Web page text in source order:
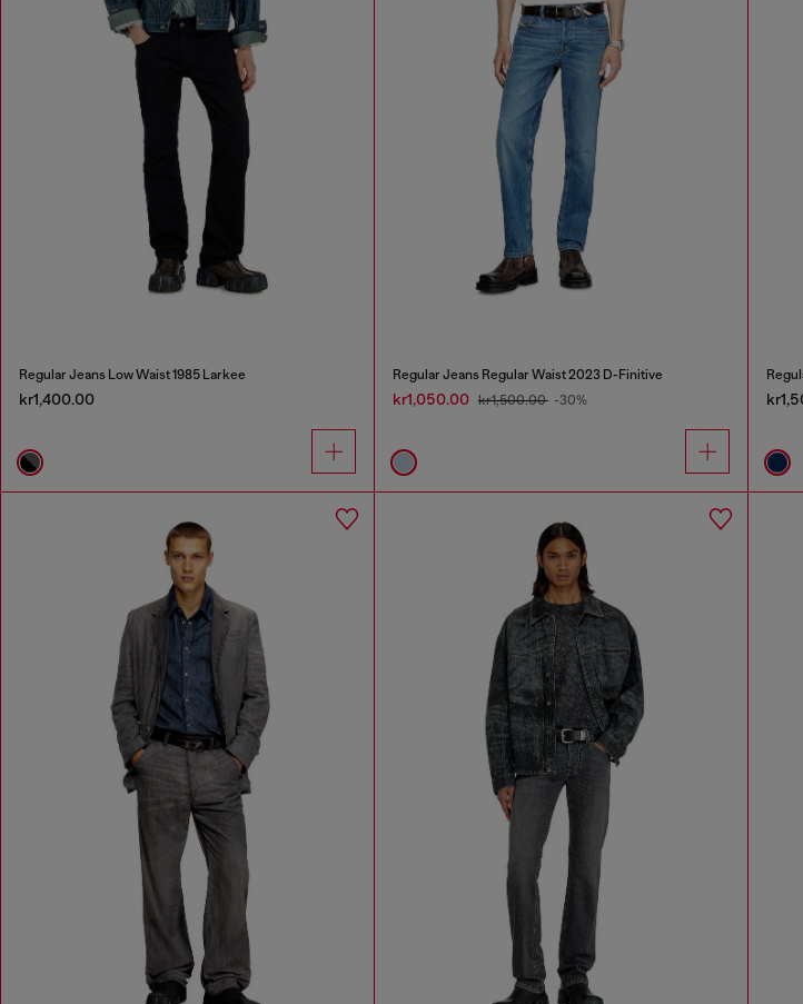
Regular Jeans Low Waist 1985 Larkee
kr1,400.00
Regular Jeans Regular Waist 2023 D-Finitive
kr1,050.00 kr1,500.00 -30%